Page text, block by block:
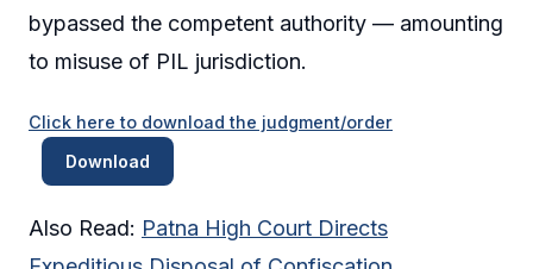
bypassed the competent authority — amounting
to misuse of PIL jurisdiction.
Click here to download the judgment/order
Download
Also Read: Patna High Court Directs